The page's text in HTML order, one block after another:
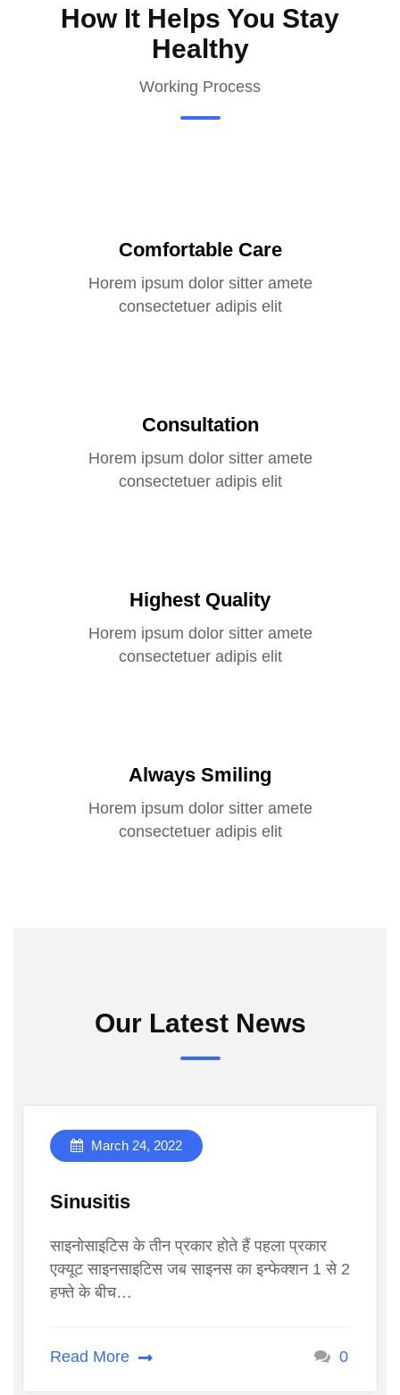
How It Helps You Stay
Healthy
Working Process
Comfortable Care
Horem ipsum dolor sitter amete
consectetuer adipis elit
Consultation
Horem ipsum dolor sitter amete
consectetuer adipis elit
Highest Quality
Horem ipsum dolor sitter amete
consectetuer adipis elit
Always Smiling
Horem ipsum dolor sitter amete
consectetuer adipis elit
Our Latest News
March 24, 2022
Sinusitis
साइनोसाइटिस के तीन प्रकार होते हैं पहला प्रकार
एक्यूट साइनसाइटिस जब साइनस का इन्फेक्शन 1 से 2
हफ्ते के बीच…
Read More 0